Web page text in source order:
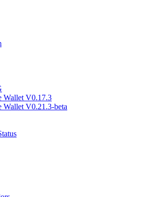
Wallet V0.17.3
Wallet V0.21.3-beta